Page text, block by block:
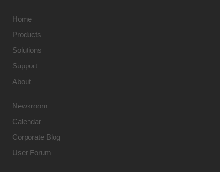
Home
Products
Solutions
Support
About
Newsroom
Calendar
Corporate Blog
User Forum